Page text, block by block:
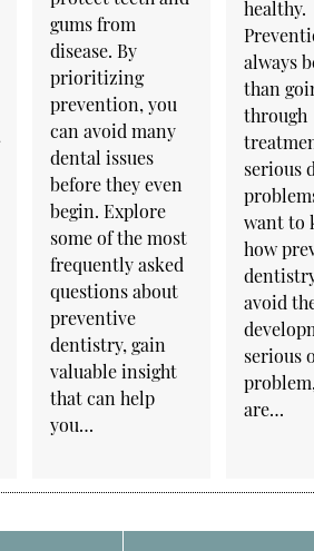
gums from
disease. By
prioritizing
prevention, you
can avoid many
dental issues
before they even
begin. Explore
some of the most
frequently asked
questions about
preventive
dentistry, gain
valuable insight
that can help
you…
healthy.
always
than
through
serious
want to
how
avoid
serious
are…